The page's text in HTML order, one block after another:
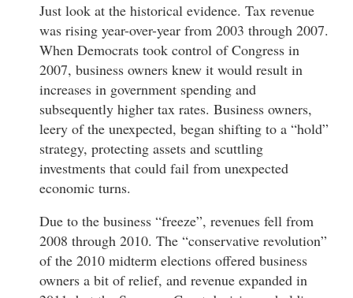
Just look at the historical evidence. Tax revenue
was rising year-over-year from 2003 through 2007.
When Democrats took control of Congress in
2007, business owners knew it would result in
increases in government spending and
subsequently higher tax rates. Business owners,
leery of the unexpected, began shifting to a “hold”
strategy, protecting assets and scuttling
investments that could fail from unexpected
economic turns.
Due to the business “freeze”, revenues fell from
2008 through 2010. The “conservative revolution”
of the 2010 midterm elections offered business
owners a bit of relief, and revenue expanded in